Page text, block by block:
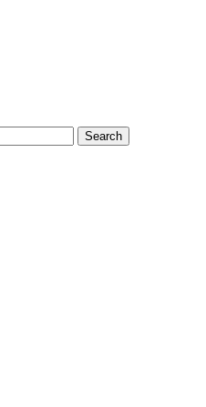
Search